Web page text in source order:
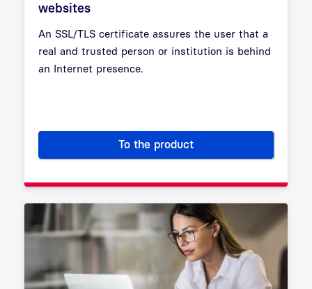
websites
An SSL/TLS certificate assures the user that a
real and trusted person or institution is behind
an Internet presence.
To the productSSL/TLS certificates for